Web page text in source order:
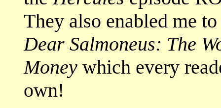
They also enabled me
Dear Salmoneus: The
Money which every
own!